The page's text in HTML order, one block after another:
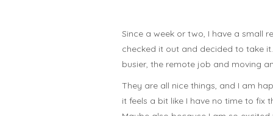
Since a week or two, I have a small
checked it out and decided to take
busier, the remote job and moving
They are all nice things, and I am
it feels a bit like I have no time to fix